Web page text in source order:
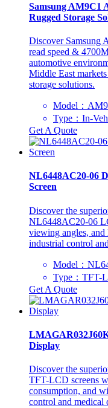
Samsung AM9C1
Rugged Storage
Discover Samsung
read speed &
automotive
Middle East
storage solutions.
Model：
Type：In-
Get A Quote
NL6448AC20-06
Screen
Discover the
NL6448AC20-06
viewing angles,
industrial control
Model：
Type：TFT-
Get A Quote
Display
Discover the
TFT-LCD screens
consumption, and
control and medical